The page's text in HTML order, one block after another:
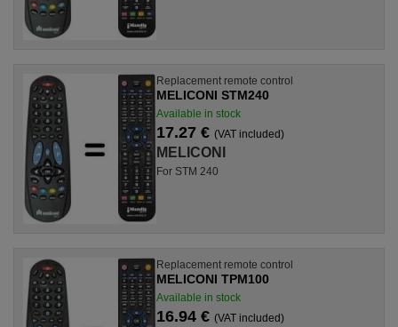
Replacement remote control
MELICONI STM240
Available in stock
17.27 € (VAT included)
MELICONI
For STM 240
Replacement remote control
MELICONI TPM100
Available in stock
16.94 € (VAT included)